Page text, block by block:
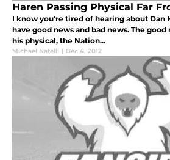
Haren Passing Physical Far
I know you're tired of hearing about Dan
have good news and bad news. The good
his physical, the Nation...
Michael Natelli | Dec 4, 2012